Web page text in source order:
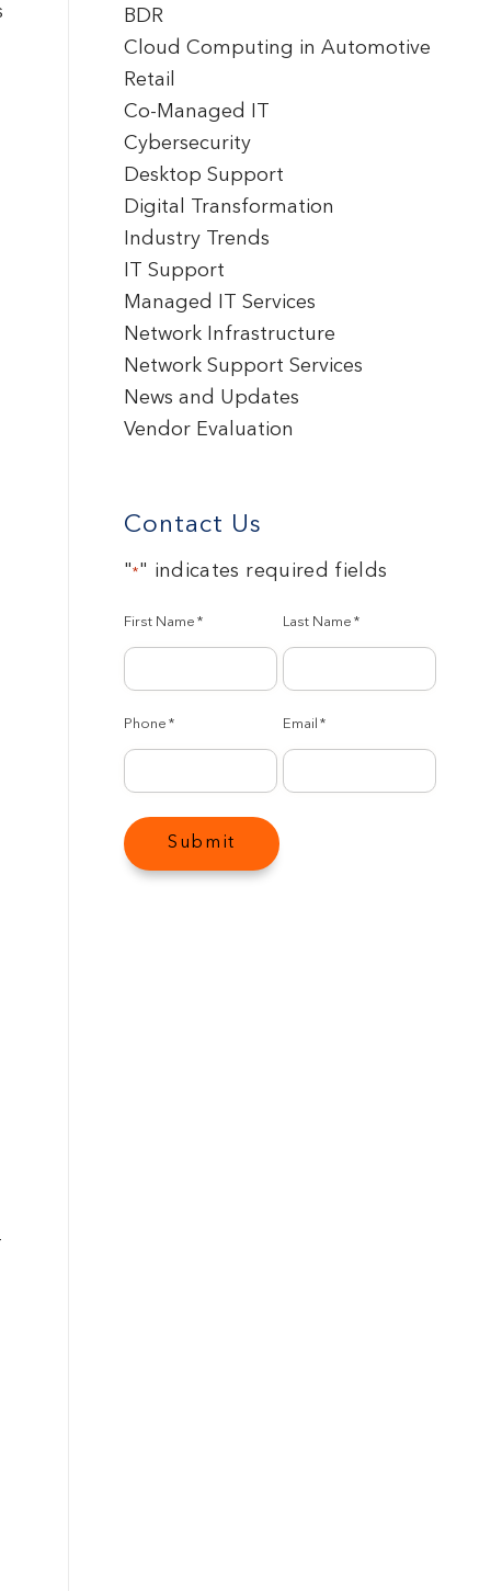
BDR
Cloud Computing in Automotive
Retail
Co-Managed IT
Cybersecurity
Desktop Support
Digital Transformation
Industry Trends
IT Support
Managed IT Services
Network Infrastructure
Network Support Services
News and Updates
Vendor Evaluation
Contact Us
"*" indicates required fields
First Name * Last Name *
Phone * Email *
Submit